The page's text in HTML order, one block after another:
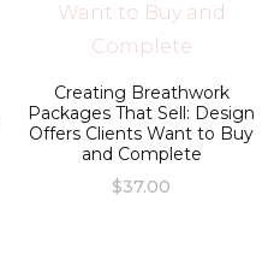
Creating Breathwork
Packages That Sell: Design
Offers Clients Want to Buy
and Complete
$37.00